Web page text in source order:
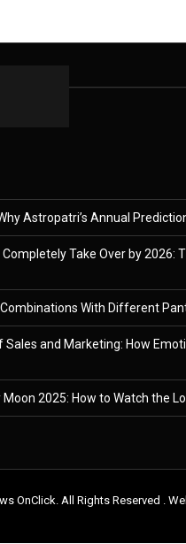
Astropatri’s Annual
Completely Take Over by 2026:
With Different
Sales and Marketing: How
Moon 2025: How to Watch the
OnClick. All Rights Reserved .